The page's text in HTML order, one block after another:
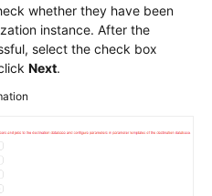
whether they have been
instance. After the
select the check box
Next.